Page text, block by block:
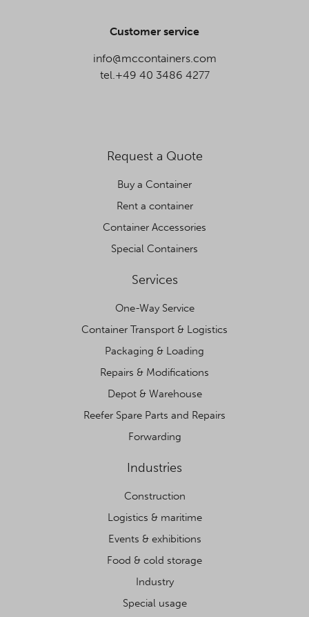
Customer service
info@mccontainers.com
tel.+49 40 3486 4277
Request a Quote
Buy a Container
Rent a container
Container Accessories
Special Containers
Services
One-Way Service
Container Transport & Logistics
Packaging & Loading
Repairs & Modifications
Depot & Warehouse
Reefer Spare Parts and Repairs
Forwarding
Industries
Construction
Logistics & maritime
Events & exhibitions
Food & cold storage
Industry
Special usage